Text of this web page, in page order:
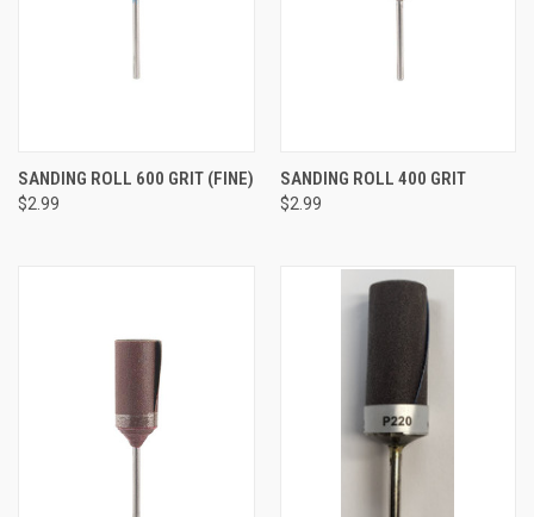
SANDING ROLL 600 GRIT (FINE)
$2.99
SANDING ROLL 400 GRIT
$2.99